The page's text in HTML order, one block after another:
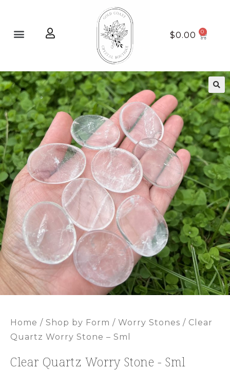
$0.00
Home / Shop by Form / Worry Stones / Clear
Quartz Worry Stone – Sml
Clear Quartz Worry Stone - Sml